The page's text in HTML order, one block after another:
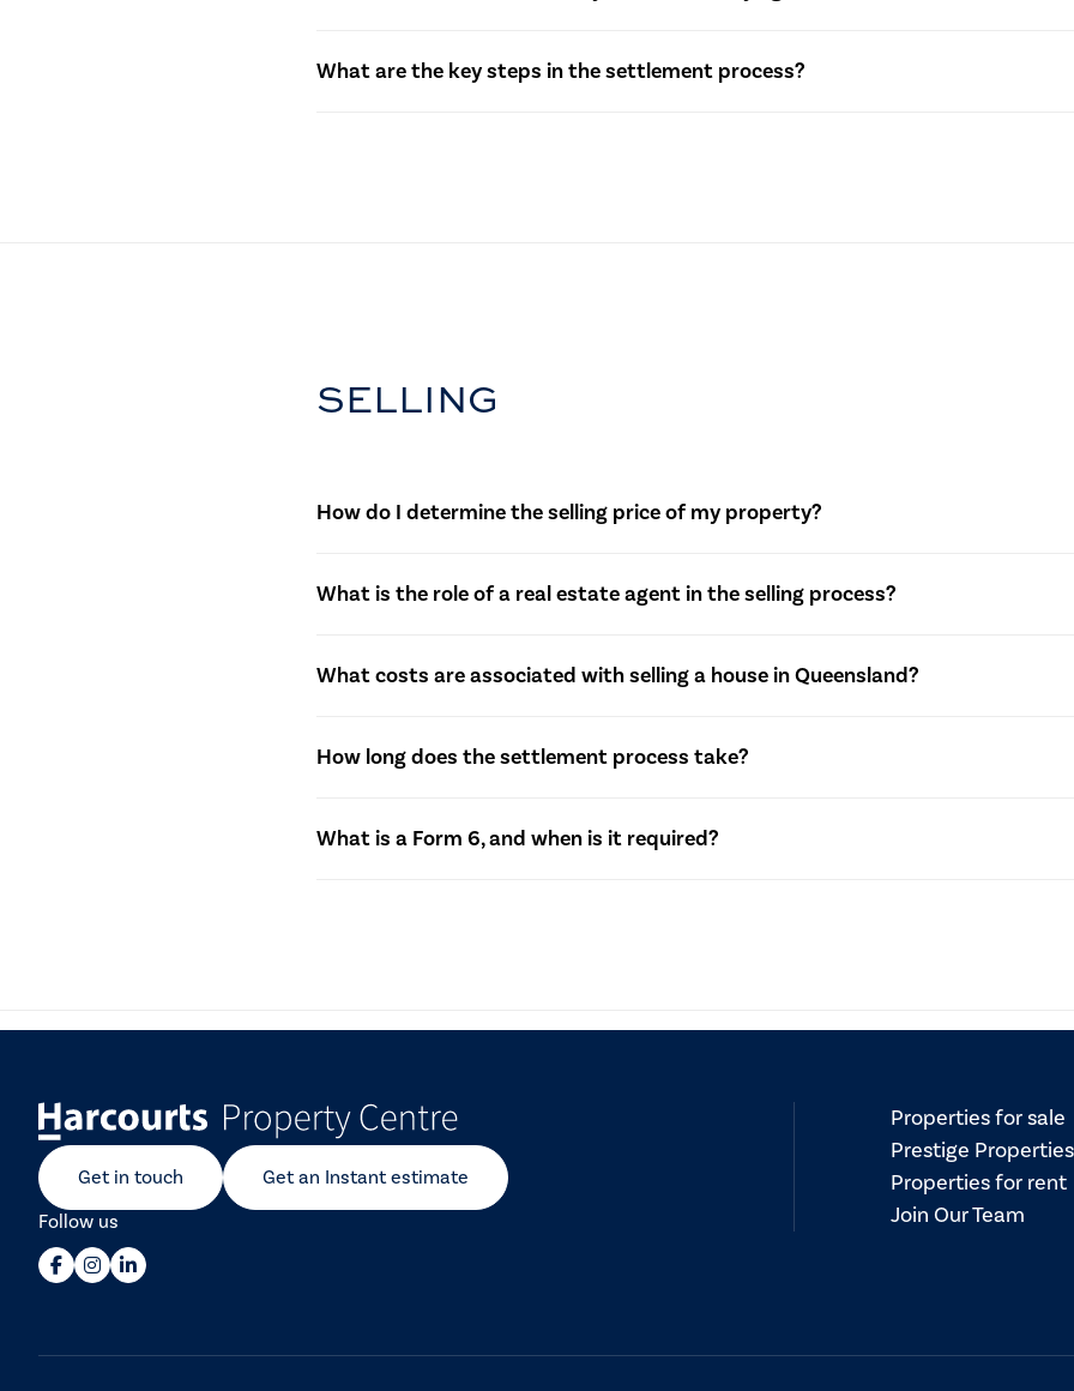
legal aspects, review contracts, and ensure a smooth transaction.
What are the key steps in the settlement process?
SELLING
How do I determine the selling price of my property?
Sellers often work with real estate agents to assess market conditions, comparable
to determine a competitive selling price.
What is the role of a real estate agent in the selling process?
buyers, negotiating offers, and managing the overall sales process.
What costs are associated with selling a house in Queensland?
Sellers should be aware of various costs, including real estate agent commission,
and potentially capital gains tax. These costs can impact the overall profitability of the
How long does the settlement process take?
The settlement period is negotiable and typically ranges from 30 to 90 days. It allows
contractual obligations before the property officially changes ownership.
What is a Form 6, and when is it required?
Get in touch
Get an Instant estimate
Follow us
Properties for sale
Prestige Properties
Properties for rent
Join Our Team